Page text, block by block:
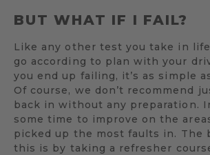
BUT WHAT IF I FAIL?
Like any other test you take in
go according to plan with your
you end up failing, it’s as simple
Of course, we don’t recommend
back in without any preparation.
some time to improve on the
picked up the most faults in. The
this is by taking a refresher